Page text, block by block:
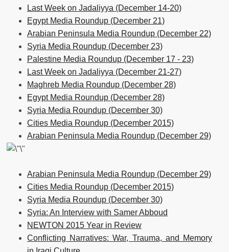
Last Week on Jadaliyya (December 14-20)
Egypt Media Roundup (December 21)
Arabian Peninsula Media Roundup (December 22)
Syria Media Roundup (December 23)
Palestine Media Roundup (December 17 - 23)
Last Week on Jadaliyya (December 21-27)
Maghreb Media Roundup (December 28)
Egypt Media Roundup (December 28)
Syria Media Roundup (December 30)
Cities Media Roundup (December 2015)
Arabian Peninsula Media Roundup (December 29)
Arabian Peninsula Media Roundup (December 29)
Cities Media Roundup (December 2015)
Syria Media Roundup (December 30)
Syria: An Interview with Samer Abboud
NEWTON 2015 Year in Review
Conflicting Narratives: War, Trauma, and Memory